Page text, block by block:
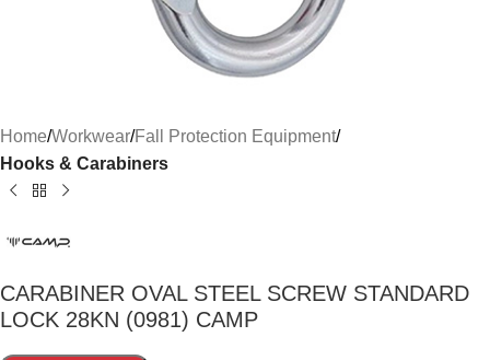
Home Workwear Fall Protection Equipment
Hooks & Carabiners
CARABINER OVAL STEEL SCREW STANDARD
LOCK 28KN (0981) CAMP